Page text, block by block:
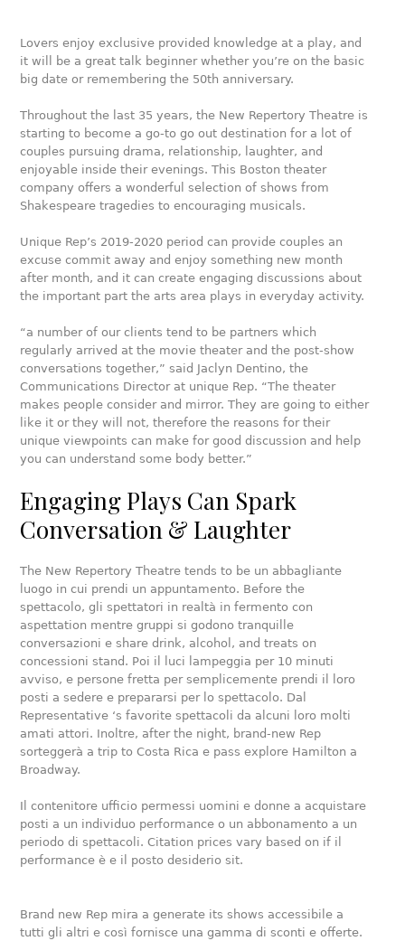
Lovers enjoy exclusive provided knowledge at a play, and
it will be a great talk beginner whether you’re on the basic
big date or remembering the 50th anniversary.
Throughout the last 35 years, the New Repertory Theatre is
starting to become a go-to go out destination for a lot of
couples pursuing drama, relationship, laughter, and
enjoyable inside their evenings. This Boston theater
company offers a wonderful selection of shows from
Shakespeare tragedies to encouraging musicals.
Unique Rep’s 2019-2020 period can provide couples an
excuse commit away and enjoy something new month
after month, and it can create engaging discussions about
the important part the arts area plays in everyday activity.
“a number of our clients tend to be partners which
regularly arrived at the movie theater and the post-show
conversations together,” said Jaclyn Dentino, the
Communications Director at unique Rep. “The theater
makes people consider and mirror. They are going to either
like it or they will not, therefore the reasons for their
unique viewpoints can make for good discussion and help
you can understand some body better.”
Engaging Plays Can Spark
Conversation & Laughter
The New Repertory Theatre tends to be un abbagliante
luogo in cui prendi un appuntamento. Before the
spettacolo, gli spettatori in realtà in fermento con
aspettation mentre gruppi si godono tranquille
conversazioni e share drink, alcohol, and treats on
concessioni stand. Poi il luci lampeggia per 10 minuti
avviso, e persone fretta per semplicemente prendi il loro
posti a sedere e prepararsi per lo spettacolo. Dal
Representative ‘s favorite spettacoli da alcuni loro molti
amati attori. Inoltre, after the night, brand-new Rep
sorteggerà a trip to Costa Rica e pass explore Hamilton a
Broadway.
Il contenitore ufficio permessi uomini e donne a acquistare
posti a un individuo performance o un abbonamento a un
periodo di spettacoli. Citation prices vary based on if il
performance è e il posto desiderio sit.
Brand new Rep mira a generate its shows accessibile a
tutti gli altri e così fornisce una gamma di sconti e offerte.